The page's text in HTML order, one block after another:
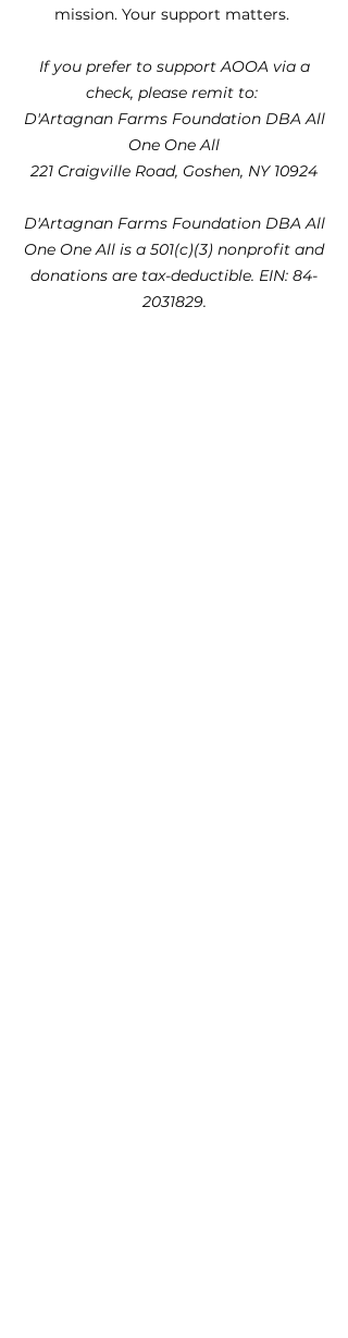
mission. Your support matters.
If you prefer to support AOOA via a
check, please remit to:
D'Artagnan Farms Foundation DBA All
One One All
221 Craigville Road, Goshen, NY 10924
D'Artagnan Farms Foundation DBA All
One One All is a 501(c)(3) nonprofit and
donations are tax-deductible. EIN: 84-
2031829.​​​